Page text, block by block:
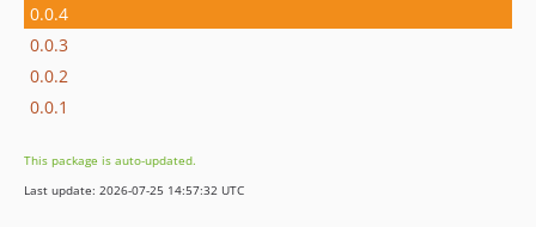
0.0.4
0.0.3
0.0.2
0.0.1
This package is auto-updated.
Last update: 2026-07-25 14:57:32 UTC